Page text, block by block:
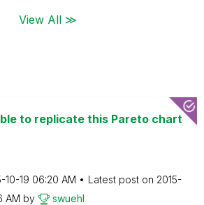
View All ≫
to replicate this Pareto chart
10-19 06:20 AM Latest post on ‎2015-
AM by swuehl